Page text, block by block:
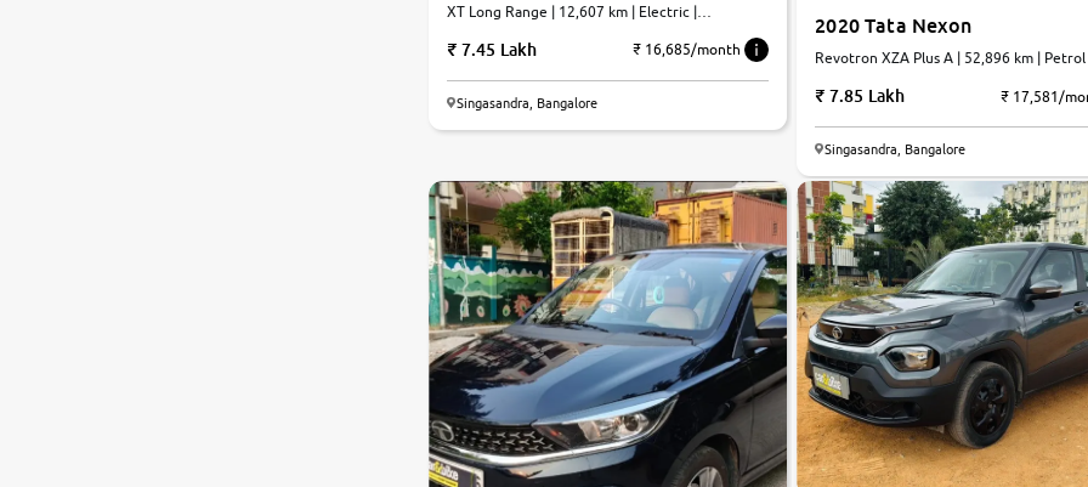
XT Long Range | 12,607 km | Electric |
7.45 Lakh ₹ 16,685/month
Singasandra, Bangalore
2020 Tata Nexon
Revotron XZA Plus A | 52,896 km | Petrol
7.85 Lakh ₹ 17,581/
Singasandra, Bangalore
9.0